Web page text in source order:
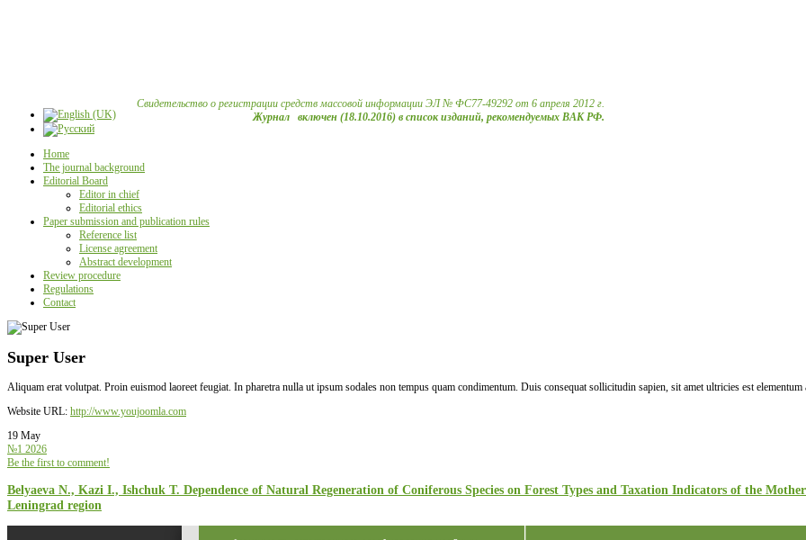
Свидетельство о регистрации средств массовой информации ЭЛ № ФС77-49292 от 6 апреля 2012 г.
Журнал включен (18.10.2016) в список изданий, рекомендуемых ВАК РФ.
Home
The journal background
Editorial Board
Editor in chief
Editorial ethics
Paper submission and publication rules
Reference list
License agreement
Abstract development
Review procedure
Regulations
Contact
Super User
Aliquam erat volutpat. Proin euismod laoreet feugiat. In pharetra nulla ut ipsum sodales non tempus quam condimentum. Duis consequat sollicitudin sapien, sit amet ultricies est
Website URL: http://www.youjoomla.com
19 May
№1 2026
Be the first to comment!
Belyaeva N., Kazi I., Ishchuk T. Dependence of Natural Regeneration of Coniferous Species on Forest Types and Taxation Indicators of the
Leningrad region